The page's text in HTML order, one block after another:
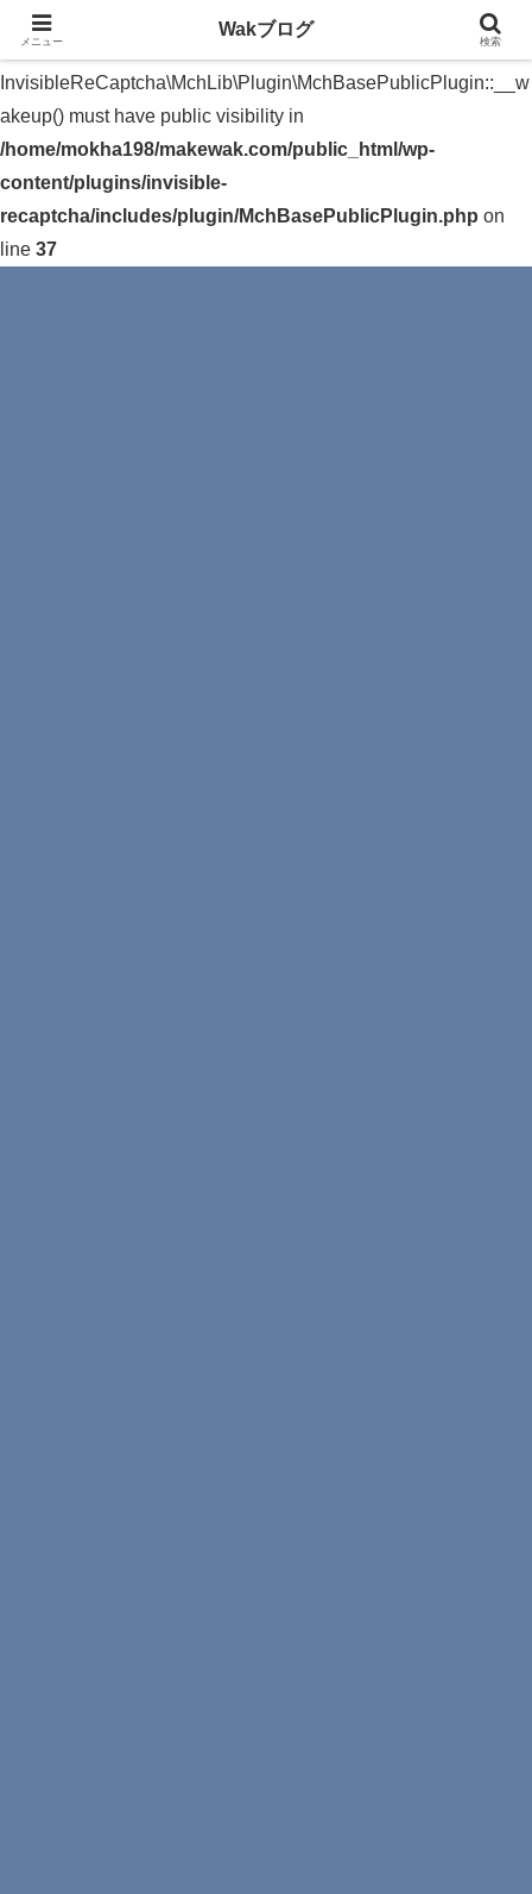
Warning
InvisibleReCaptcha\MchLib\Plugin\MchBasePublicPlugin::__w
akeup() must have public visibility in
/home/mokha198/makewak.com/public_html/wp-
content/plugins/invisible-
recaptcha/includes/plugin/MchBasePublicPlugin.php on
line 37
メニュー
Wakブログ
検索